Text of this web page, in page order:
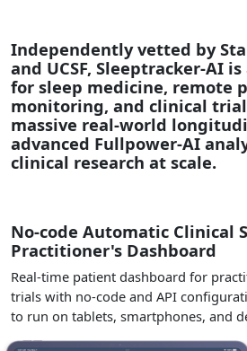
Independently vetted by
and UCSF, Sleeptracker-AI
for sleep medicine, remote
monitoring, and clinical
massive real-world
advanced Fullpower-AI
clinical research at scale.
No-code Automatic Clinical
Practitioner's Dashboard
Real-time patient dashboard for
trials with no-code and API
to run on tablets, smartphones, and